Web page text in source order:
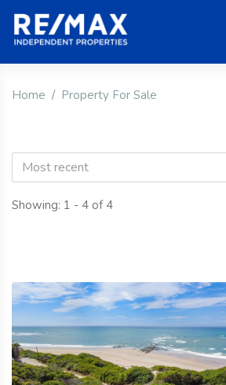
Home Property For Sale
Most recent
Showing: 1 - 4 of 4